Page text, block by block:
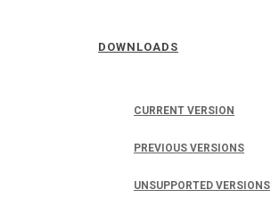
DOWNLOADS
CURRENT VERSION
PREVIOUS VERSIONS
UNSUPPORTED VERSIONS